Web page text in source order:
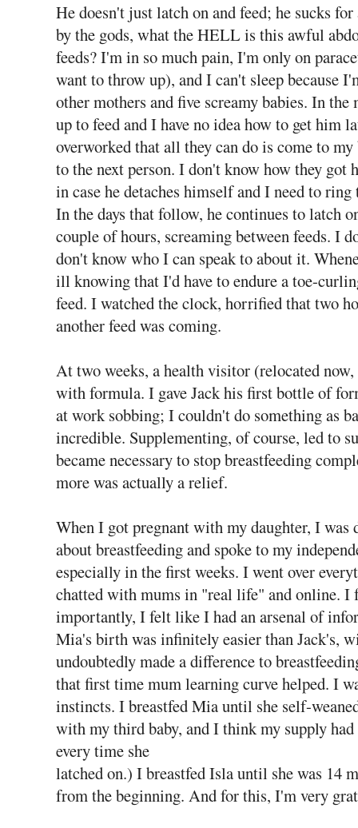
He doesn't just latch on and feed; he sucks
by the gods, what the HELL is this awful
feeds? I'm in so much pain, I'm only on
want to throw up), and I can't sleep because
other mothers and five screamy babies. In
up to feed and I have no idea how to get him
overworked that all they can do is come to
to the next person. I don't know how they
in case he detaches himself and I need to
In the days that follow, he continues to latch
couple of hours, screaming between feeds. I
don't know who I can speak to about it.
ill knowing that I'd have to endure a toe-
feed. I watched the clock, horrified that two
another feed was coming.
At two weeks, a health visitor (relocated
with formula. I gave Jack his first bottle of
at work sobbing; I couldn't do something as
incredible. Supplementing, of course, led to
became necessary to stop breastfeeding
more was actually a relief.
When I got pregnant with my daughter, I was
about breastfeeding and spoke to my
especially in the first weeks. I went over
chatted with mums in "real life" and online. I
importantly, I felt like I had an arsenal of
Mia's birth was infinitely easier than Jack's,
undoubtedly made a difference to
that first time mum learning curve helped. I
instincts. I breastfed Mia until she self-
with my third baby, and I think my supply
every time she
latched on.) I breastfed Isla until she was
from the beginning. And for this, I'm very